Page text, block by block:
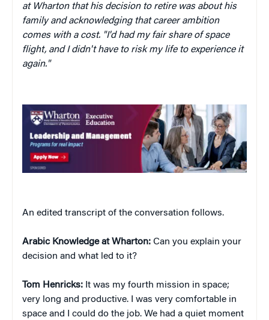
at Wharton that his decision to retire was about his
family and acknowledging that career ambition
comes with a cost. "I'd had my fair share of space
flight, and I didn't have to risk my life to experience it
again."
An edited transcript of the conversation follows.
Arabic Knowledge at Wharton: Can you explain your
decision and what led to it?
Tom Henricks: It was my fourth mission in space;
very long and productive. I was very comfortable in
space and I could do the job. We had a quiet moment